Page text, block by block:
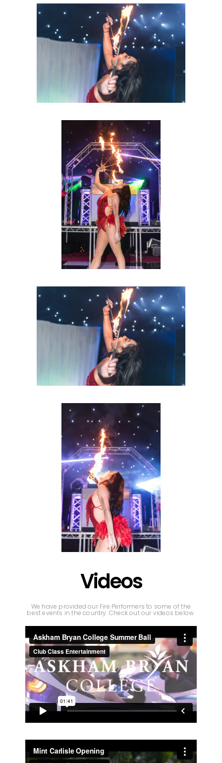
Videos
We have provided our Fire Performers to some of the
best events in the country. Check out our videos below.